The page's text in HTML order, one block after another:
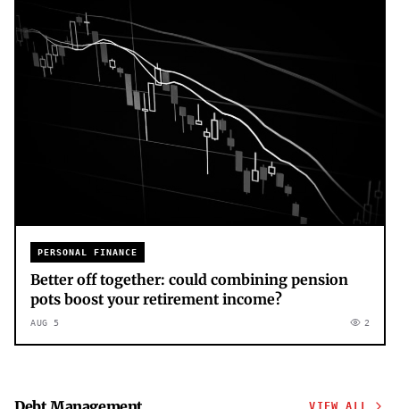
PERSONAL FINANCE
Better off together: could combining pension
pots boost your retirement income?
AUG 5 2
VIEW ALL